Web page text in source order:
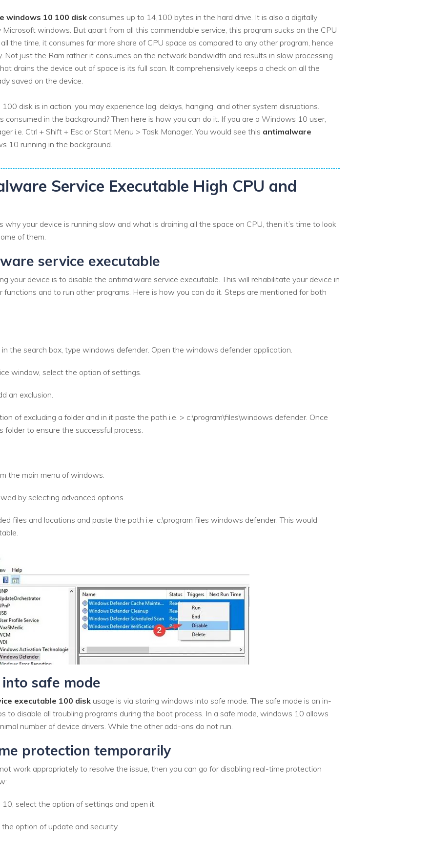
windows 10 100 disk consumes up to 14,100 bytes in the hard drive. It is also a digitally
windows. But apart from all this commendable service, this program sucks on the CPU
the time, it consumes far more share of CPU space as compared to any other program, hence
Not just the Ram rather it consumes on the network bandwidth and results in slow processing
drains the device out of space is its full scan. It comprehensively keeps a check on all the
saved on the device.
disk is in action, you may experience lag, delays, hanging, and other system disruptions.
in the background? Then here is how you can do it. If you are a Windows 10 user,
i.e. Ctrl + Shift + Esc or Start Menu > Task Manager. You would see this antimalware
10 running in the background.
Service Executable High CPU and
your device is running slow and what is draining all the space on CPU, then it’s time to look
of them.
service executable
your device is to disable the antimalware service executable. This will rehabilitate your device in
and to run other programs. Here is how you can do it. Steps are mentioned for both
the search box, type windows defender. Open the windows defender application.
window, select the option of settings.
an exclusion.
of excluding a folder and in it paste the path i.e. > c:\program\files\windows defender. Once
folder to ensure the successful process.
the main menu of windows.
by selecting advanced options.
files and locations and paste the path i.e. c:\program files windows defender. This would
safe mode
executable 100 disk usage is via staring windows into safe mode. The safe mode is an in-
to disable all troubling programs during the boot process. In a safe mode, windows 10 allows
number of device drivers. While the other add-ons do not run.
protection temporarily
work appropriately to resolve the issue, then you can go for disabling real-time protection
select the option of settings and open it.
option of update and security.